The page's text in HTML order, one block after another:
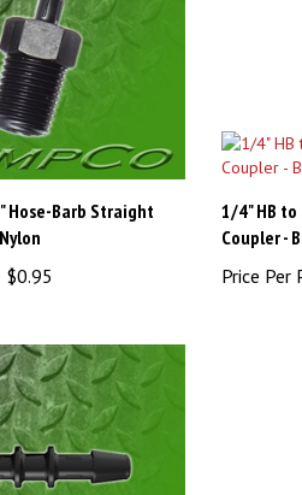
Hose-Barb Straight
$0.95
1/4" HB
Coupler -
Price Per